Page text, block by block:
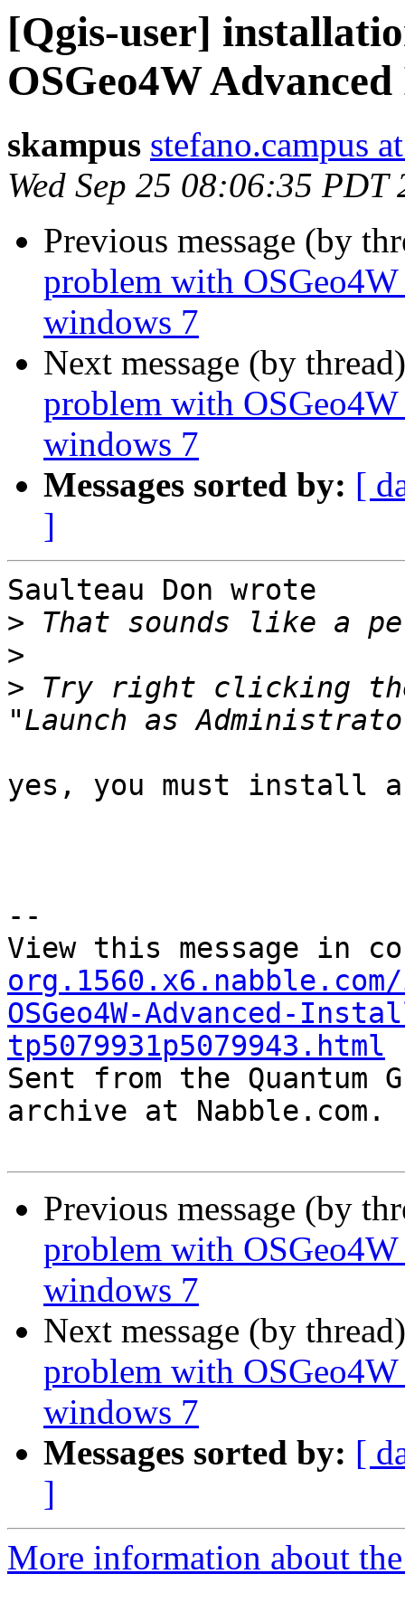
[Qgis-user]
OSGeo4W
skampus stefano.campus
Wed Sep 25 08:06:35 PDT
Previous message (by
problem with
windows 7
Next message (by
problem with
windows 7
Messages sorted by: [
]
Saulteau Don wrote
>
>
> Try right clicking the
yes, you must install
--
View this message in
OSGeo4W-Advanced-
tp5079931p5079943.html
Sent from the
archive at Nabble.com.
Previous message (by
problem with
windows 7
Next message (by
problem with
windows 7
Messages sorted by: [
]
More information about